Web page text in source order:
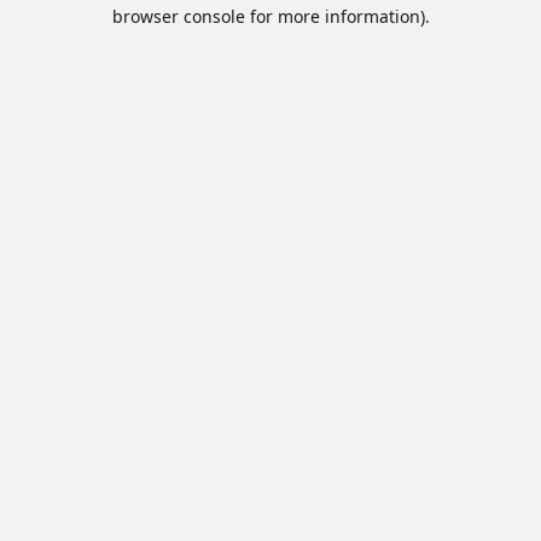
browser console for more information).